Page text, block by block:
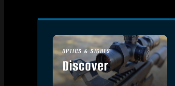
OPTICS & SIGHTS
Discover
SEE ALL OPTICS & SIGHTS